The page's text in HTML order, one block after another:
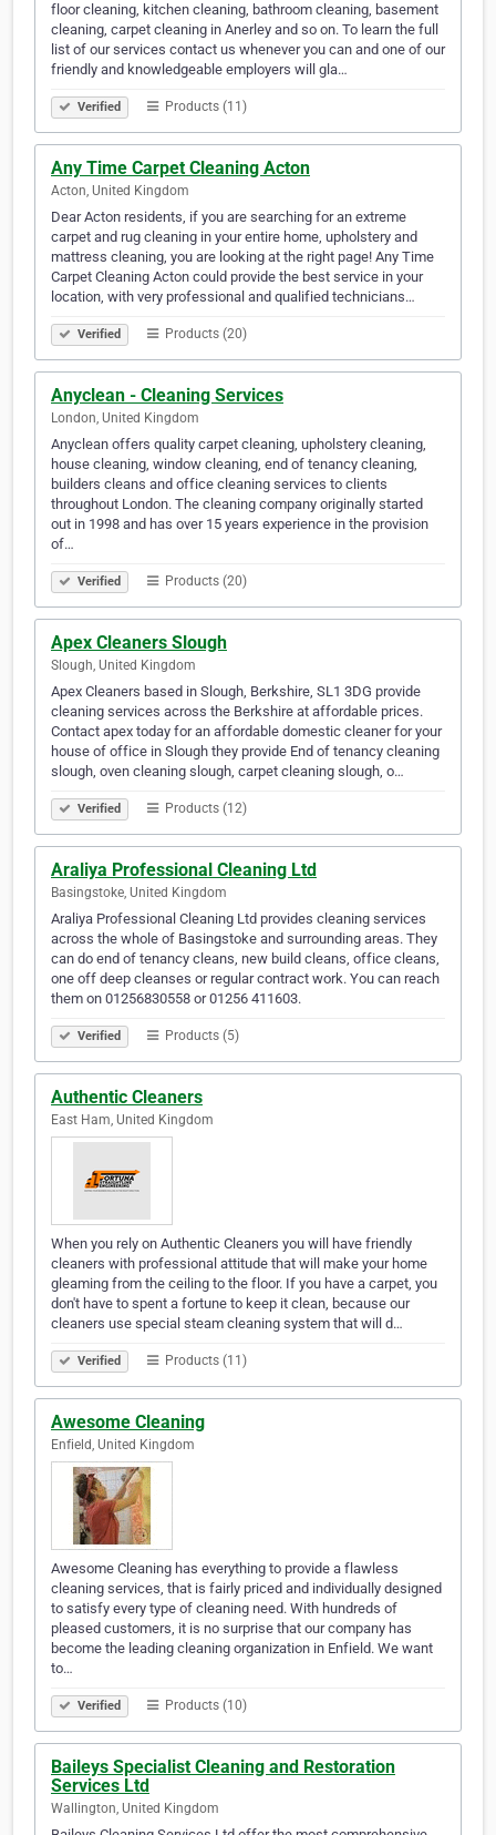
floor cleaning, kitchen cleaning, bathroom cleaning, basement
cleaning, carpet cleaning in Anerley and so on. To learn the full
list of our services contact us whenever you can and one of our
friendly and knowledgeable employers will gla…
Verified Products (11)
Any Time Carpet Cleaning Acton
Acton, United Kingdom
Dear Acton residents, if you are searching for an extreme
carpet and rug cleaning in your entire home, upholstery and
mattress cleaning, you are looking at the right page! Any Time
Carpet Cleaning Acton could provide the best service in your
location, with very professional and qualified technicians…
Verified Products (20)
Anyclean - Cleaning Services
London, United Kingdom
Anyclean offers quality carpet cleaning, upholstery cleaning,
house cleaning, window cleaning, end of tenancy cleaning,
builders cleans and office cleaning services to clients
throughout London. The cleaning company originally started
out in 1998 and has over 15 years experience in the provision
of…
Verified Products (20)
Apex Cleaners Slough
Slough, United Kingdom
Apex Cleaners based in Slough, Berkshire, SL1 3DG provide
cleaning services across the Berkshire at affordable prices.
Contact apex today for an affordable domestic cleaner for your
house of office in Slough they provide End of tenancy cleaning
slough, oven cleaning slough, carpet cleaning slough, o…
Verified Products (12)
Araliya Professional Cleaning Ltd
Basingstoke, United Kingdom
Araliya Professional Cleaning Ltd provides cleaning services
across the whole of Basingstoke and surrounding areas. They
can do end of tenancy cleans, new build cleans, office cleans,
one off deep cleanses or regular contract work. You can reach
them on 01256830558 or 01256 411603.
Verified Products (5)
Authentic Cleaners
East Ham, United Kingdom
When you rely on Authentic Cleaners you will have friendly
cleaners with professional attitude that will make your home
gleaming from the ceiling to the floor. If you have a carpet, you
don't have to spent a fortune to keep it clean, because our
cleaners use special steam cleaning system that will d…
Verified Products (11)
Awesome Cleaning
Enfield, United Kingdom
Awesome Cleaning has everything to provide a flawless
cleaning services, that is fairly priced and individually designed
to satisfy every type of cleaning need. With hundreds of
pleased customers, it is no surprise that our company has
become the leading cleaning organization in Enfield. We want
to…
Verified Products (10)
Baileys Specialist Cleaning and Restoration
Services Ltd
Wallington, United Kingdom